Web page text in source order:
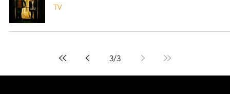
TV
3/3